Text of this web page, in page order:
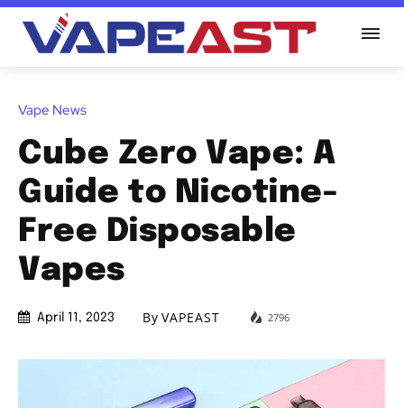
Vape News
Cube Zero Vape: A
Guide to Nicotine-
Free Disposable
Vapes
April 11, 2023 By VAPEAST 2796